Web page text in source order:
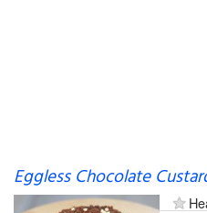
Eggless Chocolate